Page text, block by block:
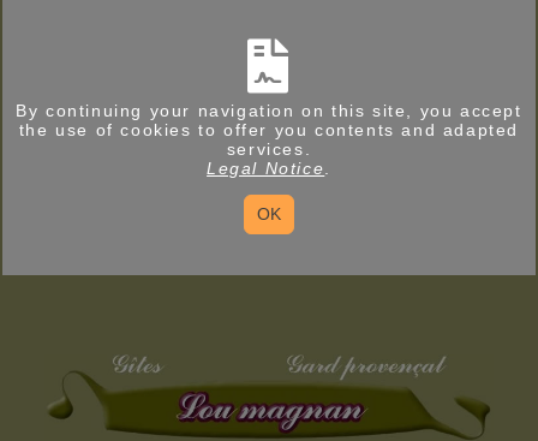
By continuing your navigation on this site, you accept
the use of cookies to offer you contents and adapted
services.
Legal Notice
OK